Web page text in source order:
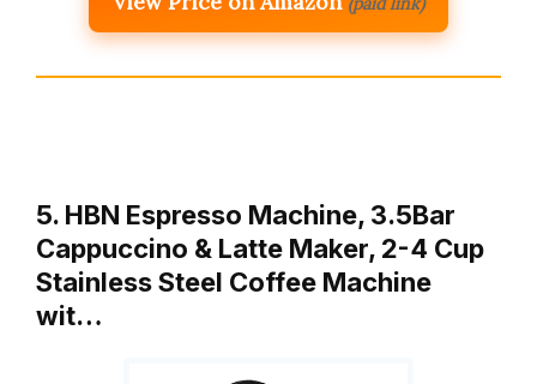
5. HBN Espresso Machine, 3.5Bar
Cappuccino & Latte Maker, 2-4 Cup
Stainless Steel Coffee Machine
wit…